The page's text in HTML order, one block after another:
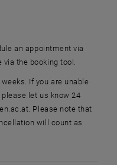
an external URL in a new
an appointment via
the booking tool.
If you are unable
let us know 24
Please note that
will count as